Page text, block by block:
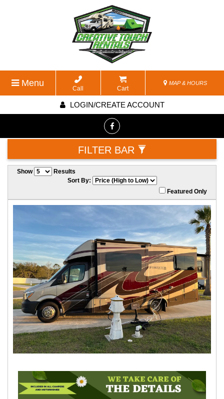
Menu
Call Cart
MAP & HOURS
LOGIN/CREATE ACCOUNT
FILTER BAR
Show
Results
Sort By:
Featured Only